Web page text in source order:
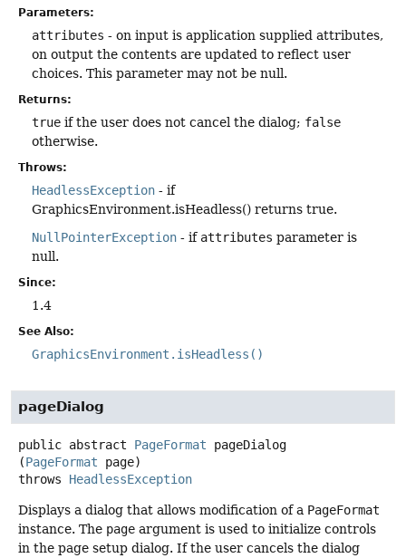
Parameters:
attributes - on input is application supplied attributes,
on output the contents are updated to reflect user
choices. This parameter may not be null.
Returns:
true if the user does not cancel the dialog; false
otherwise.
Throws:
HeadlessException - if
GraphicsEnvironment.isHeadless() returns true.
NullPointerException - if attributes parameter is
null.
Since:
1.4
See Also:
GraphicsEnvironment.isHeadless()
pageDialog
public abstract PageFormat
pageDialog
(PageFormat page)
throws HeadlessException
Displays a dialog that allows modification of a PageFormat
instance. The page argument is used to initialize controls
in the page setup dialog. If the user cancels the dialog